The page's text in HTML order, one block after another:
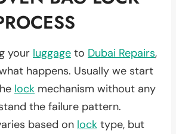
your luggage to Dubai Repairs,
happens. Usually we start
lock mechanism without any
the failure pattern.
based on lock type, but